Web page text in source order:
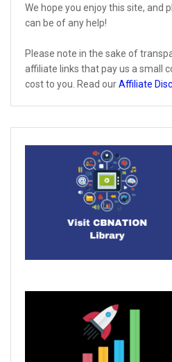
We hope you enjoy this site, and
can be of any help!
Please note in the sake of
affiliate links that pay us a small
cost to you. Read ourAffiliate